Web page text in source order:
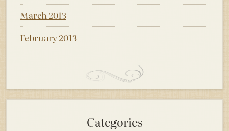
March 2013
February 2013
Categories